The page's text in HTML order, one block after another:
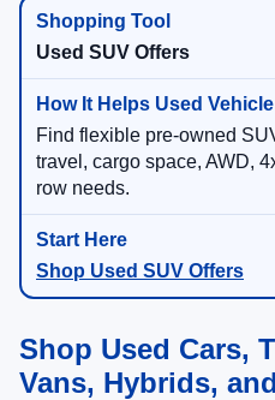
Used SUV Offers
Find flexible pre-owned
travel, cargo space, AWD,
row needs.
Shop Used SUV Offers
Shop Used Cars,
Vans, Hybrids,